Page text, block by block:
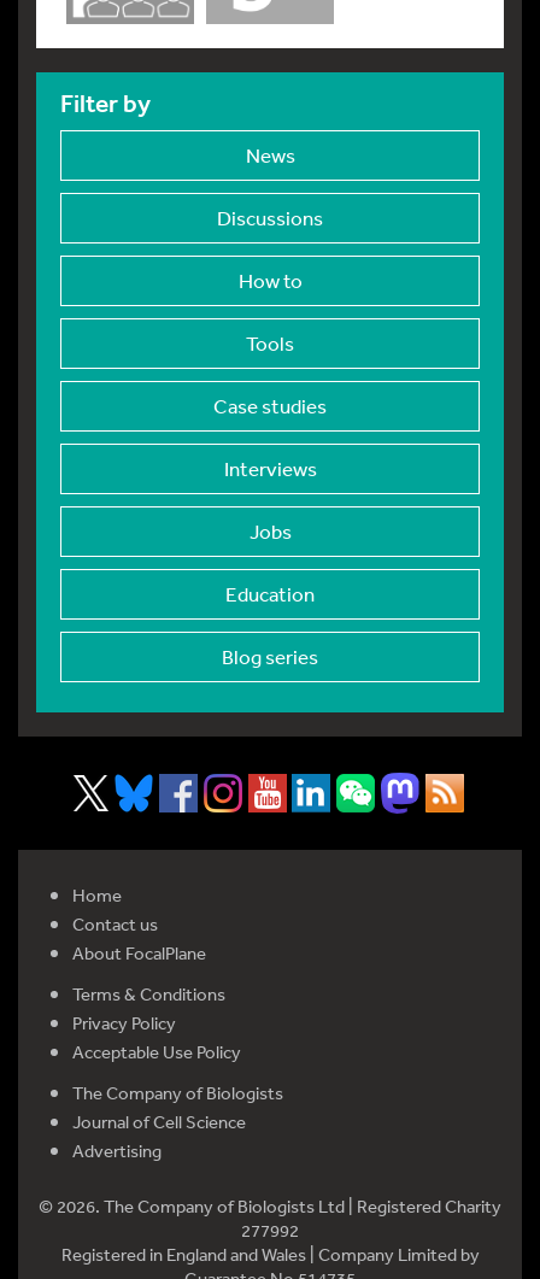
Filter by
News
Discussions
How to
Tools
Case studies
Interviews
Jobs
Education
Blog series
Home
Contact us
About FocalPlane
Terms & Conditions
Privacy Policy
Acceptable Use Policy
The Company of Biologists
Journal of Cell Science
Advertising
© 2026. The Company of Biologists Ltd | Registered Charity
277992
Registered in England and Wales | Company Limited by